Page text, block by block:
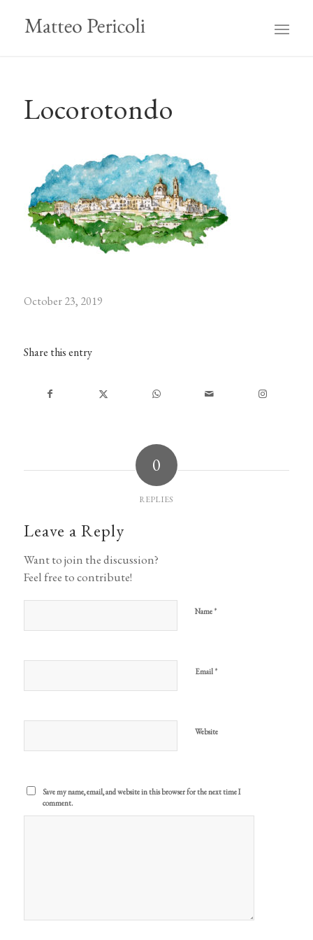
Locorotondo
October 23, 2019
Share this entry
0
REPLIES
Leave a Reply
Want to join the discussion?
Feel free to contribute!
Name*
Email*
Website
Save my name, email, and website in this browser for the next time I
comment.